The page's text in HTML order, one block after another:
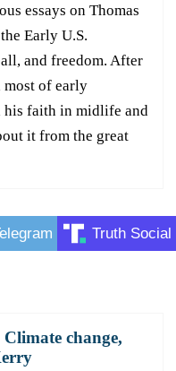
essays on Thomas
Early U.S.
and freedom. After
of early
his faith in midlife and
it from the great
Truth Social
Climate change,